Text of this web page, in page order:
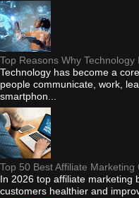
Top Reasons Why
Technology has become a
people communicate, work,
smartphon...
Top 50 Best Affiliate Marketing
In 2026 top affiliate marketing
customers healthier and